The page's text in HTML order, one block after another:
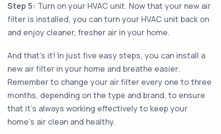
Step 5: Turn on your HVAC unit. Now that your new air
filter is installed, you can turn your HVAC unit back on
and enjoy cleaner, fresher air in your home.
And that’s it! In just five easy steps, you can install a
new air filter in your home and breathe easier.
Remember to change your air filter every one to three
months, depending on the type and brand, to ensure
that it’s always working effectively to keep your
home’s air clean and healthy.